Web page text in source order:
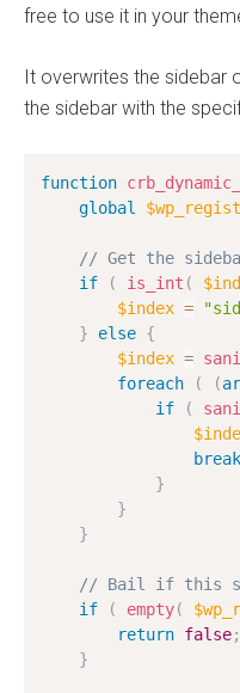
free to use it in your
It overwrites the sidebar
the sidebar with the
function
global
// Get the
if
( is_int (
$index =
}
else {
$index =
foreach
( (
if
(
break
}
}
}
// Bail if this
if
( empty(
return false;
}